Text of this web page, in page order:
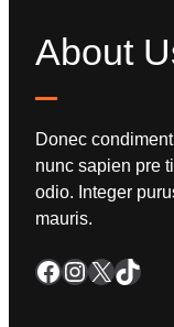
About
Donec
nunc sapien pre
odio. Integer
mauris.